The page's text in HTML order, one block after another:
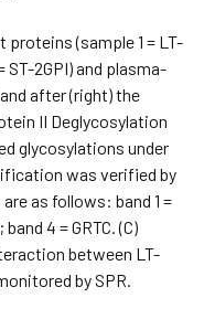
proteins (sample 1 = LT-
ST-2GPI) and plasma-
after (right) the
II Deglycosylation
glycosylations under
was verified by
as follows: band 1 =
4 = GRTC. (C)
between LT-
by SPR.